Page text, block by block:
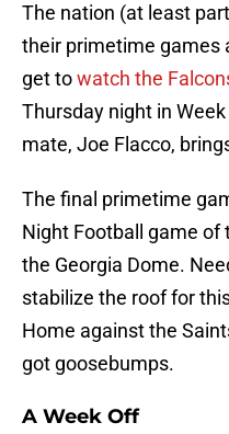
The nation (at least
their primetime games
get towatch the
Thursday night in
mate, Joe Flacco,
The final primetime
Night Football game of
the Georgia Dome.
stabilize the roof for
Home against the
got goosebumps.
A Week Off